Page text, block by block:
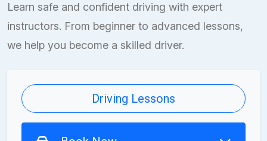
Learn safe and confident driving with expert
instructors. From beginner to advanced lessons,
we help you become a skilled driver.
Driving Lessons